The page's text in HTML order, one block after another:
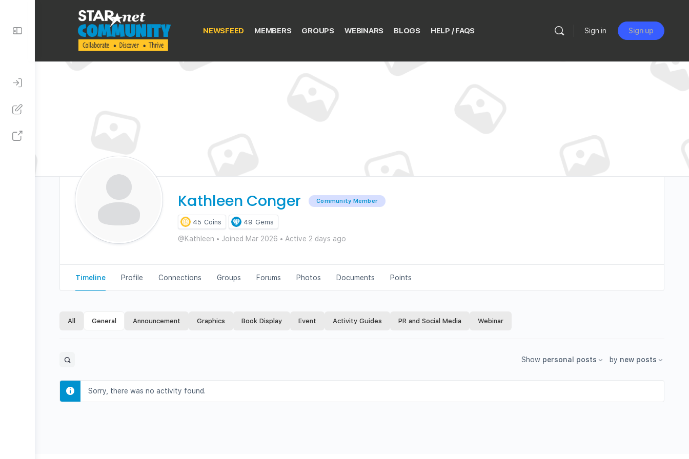
Panel
NEWSFEED MEMBERS GROUPS WEBINARS BLOGS HELP / FAQS Sign in Sign up
Kathleen Conger Community Member
45 Coins 49 Gems
@Kathleen • Joined Mar 2026 • Active 2 days ago
Timeline Profile Connections Groups Forums Photos Documents Points
All General Announcement Graphics Book Display Event Activity Guides PR and Social Media Webinar
Open
filters
Show personal posts by new posts
Sorry, there was no activity found.